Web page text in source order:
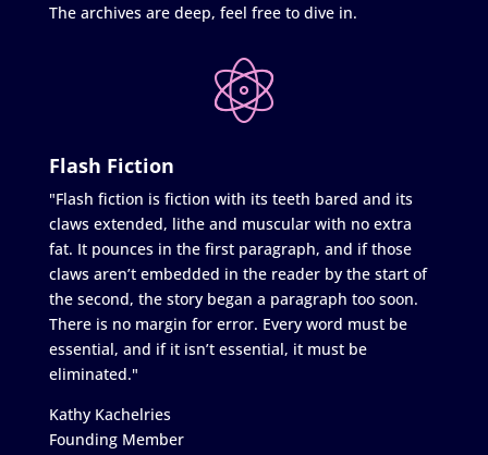
The archives are deep, feel free to dive in.
Flash Fiction
"Flash fiction is fiction with its teeth bared and its
claws extended, lithe and muscular with no extra
fat. It pounces in the first paragraph, and if those
claws aren’t embedded in the reader by the start of
the second, the story began a paragraph too soon.
There is no margin for error. Every word must be
essential, and if it isn’t essential, it must be
eliminated."
Kathy Kachelries
Founding Member